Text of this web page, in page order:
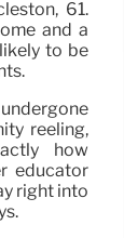
61.
and a
to be
reeling,
how
educator
right into